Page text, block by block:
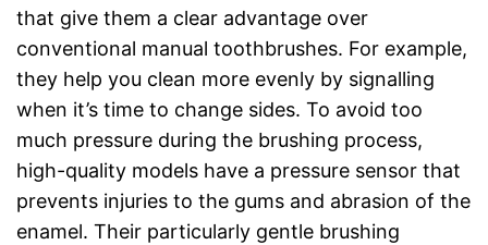
that give them a clear advantage over
conventional manual toothbrushes. For example,
they help you clean more evenly by signalling
when it’s time to change sides. To avoid too
much pressure during the brushing process,
high-quality models have a pressure sensor that
prevents injuries to the gums and abrasion of the
enamel. Their particularly gentle brushing